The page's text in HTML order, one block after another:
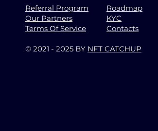
Referral Program
Our Partners
Terms Of Service
Roadmap
KYC
Contacts
© 2021 - 2025 BY NFT CATCHUP